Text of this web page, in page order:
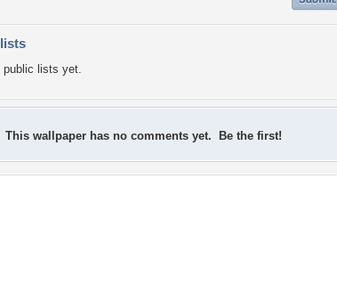
public lists yet.
This wallpaper has no comments yet. Be the first!